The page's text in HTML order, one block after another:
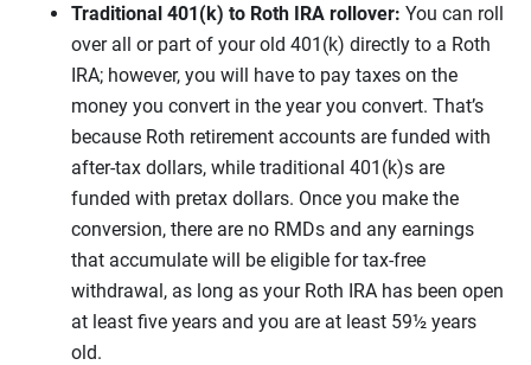
Traditional 401(k) to Roth IRA rollover: You can roll
over all or part of your old 401(k) directly to a Roth
IRA; however, you will have to pay taxes on the
money you convert in the year you convert. That’s
because Roth retirement accounts are funded with
after-tax dollars, while traditional 401(k)s are
funded with pretax dollars. Once you make the
conversion, there are no RMDs and any earnings
that accumulate will be eligible for tax-free
withdrawal, as long as your Roth IRA has been open
at least five years and you are at least 59½ years
old.